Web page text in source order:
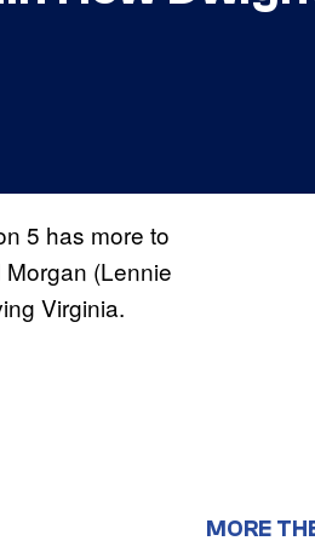
5 has more to
(Lennie
Virginia.
MORE